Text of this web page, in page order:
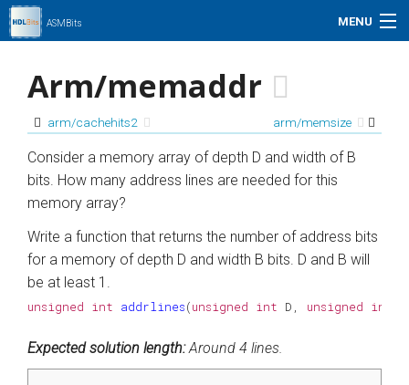
ASMBits MENU
My Profile
01xz.net
Arm/memaddr
arm/cachehits2 arm/memsize
Consider a memory array of depth D and width of B
bits. How many address lines are needed for this
memory array?
Write a function that returns the number of address bits
for a memory of depth D and width B bits. D and B will
be at least 1.
unsigned int addrlines(unsigned int D unsigned int
Expected solution length:Around 4 lines.